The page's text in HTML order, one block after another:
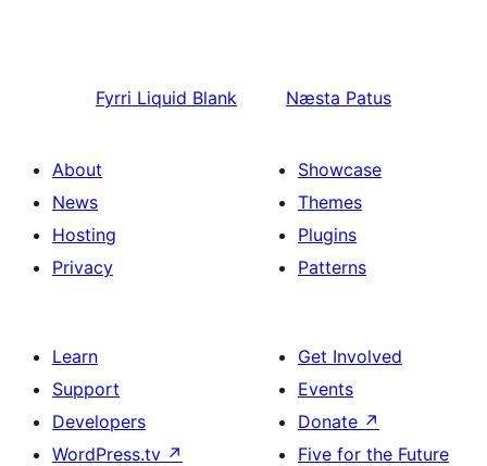
Fyrri Liquid Blank Næsta Patus
About
News
Hosting
Privacy
Showcase
Themes
Plugins
Patterns
Learn
Support
Developers
WordPress.tv ↗
Get Involved
Events
Donate ↗
Five for the Future